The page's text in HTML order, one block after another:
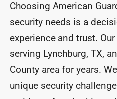
Choosing American
security needs is a
experience and trust.
serving Lynchburg, TX,
County area for years.
unique security